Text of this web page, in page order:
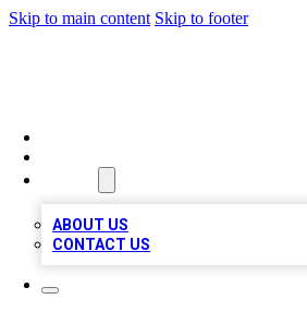
Skip to main content Skip to footer
ABOUT US
CONTACT US